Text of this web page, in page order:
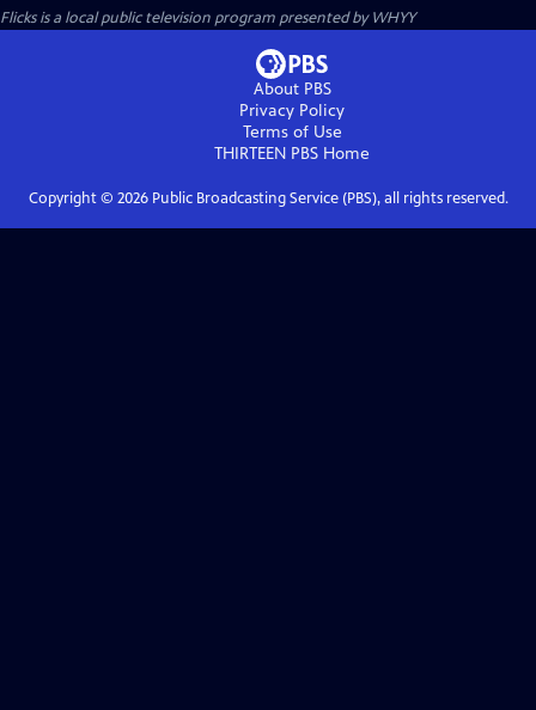
Flicksis a local public television program presented byWHYY
About PBS
Privacy Policy
Terms of Use
THIRTEEN PBS Home
Copyright © 2026Public Broadcasting Service (PBS), all rights reserved.